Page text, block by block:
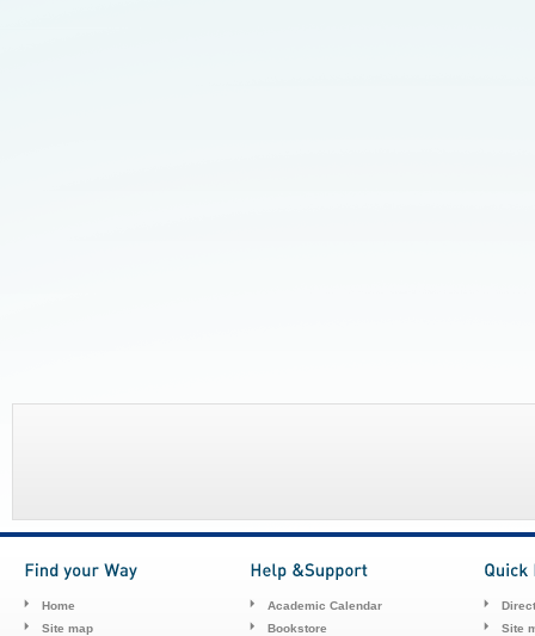
Home
Site map
Academic Calendar
Bookstore
Site